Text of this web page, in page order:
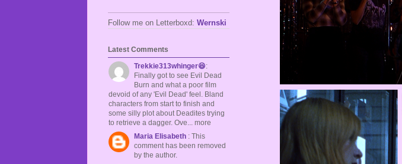
Follow me on Letterboxd: Wernski
Latest Comments
Trekkie313whinger😆:
Finally got to see Evil Dead
Burn and what a poor film
devoid of any 'Evil Dead' feel. Bland
characters from start to finish and
some silly plot about Deadites trying
to retrieve a dagger. Ove... more
Maria Elisabeth : This
comment has been removed
by the author.